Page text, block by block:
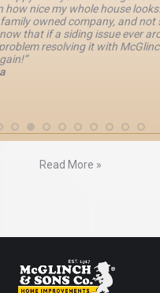
how nice my whole house
owned company, and not
that if a siding issue ever
resolving it with
Read More »